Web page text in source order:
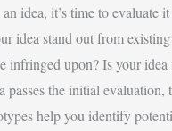
idea, it’s time to
idea stand out from
infringed upon? Is your
the initial evaluation,
help you identify